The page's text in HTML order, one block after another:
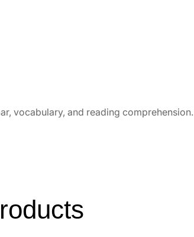
vocabulary, and reading comprehension.